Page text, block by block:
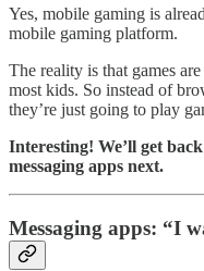
Yes, mobile gaming is
mobile gaming platform.
The reality is that games
most kids. So instead of
they’re just going to play
Interesting! We’ll get
messaging apps next.
Messaging apps: “I